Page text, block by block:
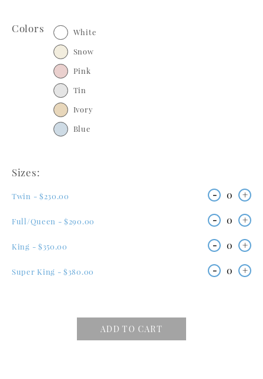
Colors
White
Snow
Pink
Tin
Ivory
Blue
Sizes:
Twin - $230.00 - 0 +
Full/Queen - $290.00 - 0 +
King - $350.00 - 0 +
Super King - $380.00 - 0 +
ADD TO CART